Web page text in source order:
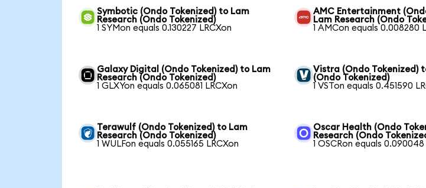
Symbotic (Ondo Tokenized) to Lam
Research (Ondo Tokenized)
1 SYMon equals 0.130227 LRCXon
AMC Entertainment
Lam Research (Ondo
1 AMCon equals 0.008280
Galaxy Digital (Ondo Tokenized) to Lam
Research (Ondo Tokenized)
1 GLXYon equals 0.065081 LRCXon
Vistra (Ondo Tokenized)
(Ondo Tokenized)
1 VSTon equals 0.451590
Terawulf (Ondo Tokenized) to Lam
Research (Ondo Tokenized)
1 WULFon equals 0.055165 LRCXon
Oscar Health (Ondo
Research (Ondo
1 OSCRon equals 0.090048